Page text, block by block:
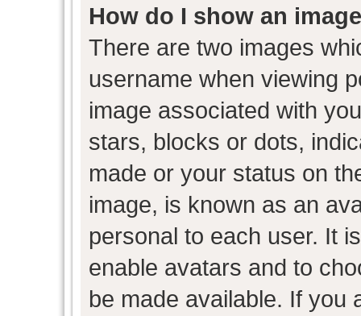
How do I show an
There are two images
username when viewing
image associated with
stars, blocks or dots,
made or your status on
image, is known as an
personal to each user. It
enable avatars and to
be made available. If you